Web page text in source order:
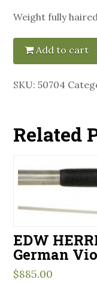
Weight fully
Add to cart
SKU:50704
Related
EDW
German
$885.00